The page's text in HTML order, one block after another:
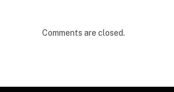
Comments are closed.